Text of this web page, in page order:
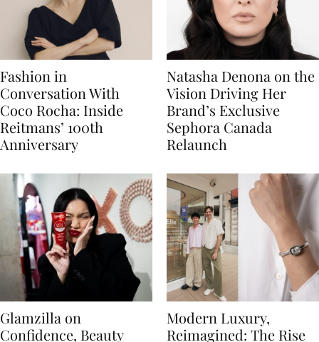
Fashion in
Conversation With
Coco Rocha: Inside
Reitmans’ 100th
Anniversary
Natasha Denona on the
Vision Driving Her
Brand’s Exclusive
Sephora Canada
Relaunch
Glamzilla on
Confidence, Beauty
Modern Luxury,
Reimagined: The Rise